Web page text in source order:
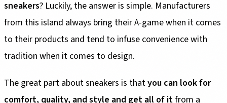
sneakers? Luckily, the answer is simple. Manufacturers
from this island always bring their A-game when it comes
to their products and tend to infuse convenience with
tradition when it comes to design.
The great part about sneakers is thatyou can look for
comfort, quality, and style and get all of itfrom a